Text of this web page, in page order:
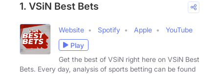
1. VSiN Best Bets
Website Spotify Apple
YouTube
Play
Get the best of VSiN right here on VSiN Best
Bets. Every day, analysis of sports betting can be found